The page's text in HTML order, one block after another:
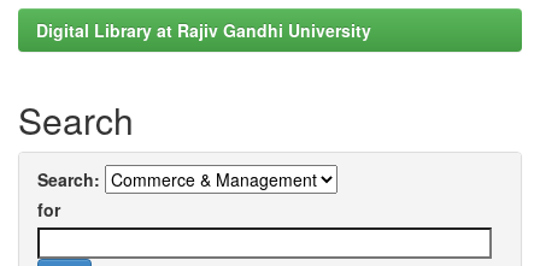
Digital Library at Rajiv Gandhi University
Search
Search:
for